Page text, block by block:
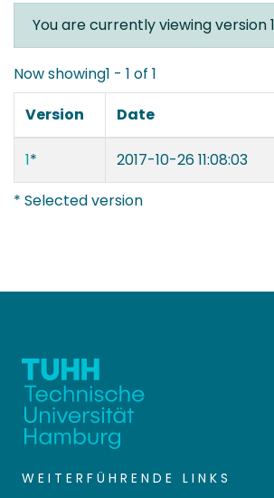
You are currently viewing version
Now showing1 - 1 of 1
Version
Date
1*
2017-10-26 11:08:03
* Selected version
WEITERFÜHRENDE LINKS